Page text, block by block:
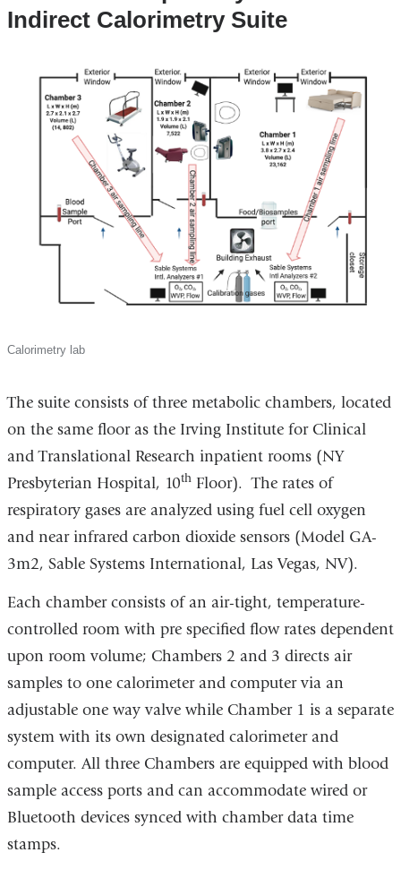
Indirect Calorimetry Suite
Calorimetry lab
The suite consists of three metabolic chambers, located
on the same floor as the Irving Institute for Clinical
and Translational Research inpatient rooms (NY
Presbyterian Hospital, 10thFloor). The rates of
respiratory gases are analyzed using fuel cell oxygen
and near infrared carbon dioxide sensors (Model GA-
3m2, Sable Systems International, Las Vegas, NV).
Each chamber consists of an air-tight, temperature-
controlled room with pre specified flow rates dependent
upon room volume; Chambers 2 and 3 directs air
samples to one calorimeter and computer via an
adjustable one way valve while Chamber 1 is a separate
system with its own designated calorimeter and
computer. All three Chambers are equipped with blood
sample access ports and can accommodate wired or
Bluetooth devices synced with chamber data time
stamps.